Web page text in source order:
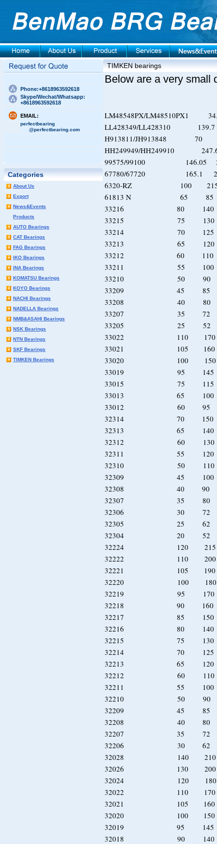
Phone:+8618963592618
Skype/Wechat/Whatsapp:
+8618963592618
EMAIL:
perfectbearing
@perfectbearing.com
Categories
About Us
Export
News&Events
Products
AUTO Bearings
CAT Bearings
FAG Bearings
IKO Bearings
INA Bearings
KOMATSU Bearings
KOYO Bearings
NACHI Bearings
NADELLA Bearings
NMB&ASAHI Bearings
NSK Bearings
NTN Bearings
SKF Bearings
TIMKEN Bearings
TIMKEN bearings
Below are a very small
LM48548PX/LM48510PX1
LL428349/LL428310
H913811/
HH249949/HH249910
99575/99100
67780/67720 165.1
6320-RZ 100
61813 N 65
33216 80
33215 75
33214 70
33213 65
33212 60
33211 55
33210 50
33209 45
33208 40
33207 35
33205 25
33022 110
33021 105
33020 100
33019 95
33015 75
33013 65
33012 60
32314 70
32313 65
32312 60 130
32311 55 120
32310 50 110
32309 45 100
32308 40 90
32307 35 80
32306 30 72
32305 25 62
32304 20 52
32224 120
32222 110
32221 105
32220 100
32219 95 170
32218 90 160
32217 85 150
32216 80 140
32215 75 130
32214 70 125
32213 65 120
32212 60 110
32211 55 100
32210 50 90
32209 45 85
32208 40 80
32207 35 72
32206 30 62
32028 140
32026 130
32024 120
32022 110
32021 105
32020 100
32019 95
32018 90